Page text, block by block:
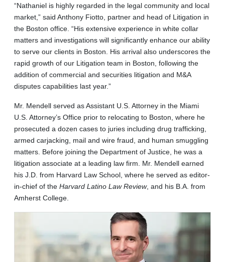
“Nathaniel is highly regarded in the legal community and local
market,” said Anthony Fiotto, partner and head of Litigation in
the Boston office. “His extensive experience in white collar
matters and investigations will significantly enhance our ability
to serve our clients in Boston. His arrival also underscores the
rapid growth of our Litigation team in Boston, following the
addition of commercial and securities litigation and M&A
disputes capabilities last year.”
Mr. Mendell served as Assistant U.S. Attorney in the Miami
U.S. Attorney’s Office prior to relocating to Boston, where he
prosecuted a dozen cases to juries including drug trafficking,
armed carjacking, mail and wire fraud, and human smuggling
matters. Before joining the Department of Justice, he was a
litigation associate at a leading law firm. Mr. Mendell earned
his J.D. from Harvard Law School, where he served as editor-
in-chief of the Harvard Latino Law Review, and his B.A. from
Amherst College.